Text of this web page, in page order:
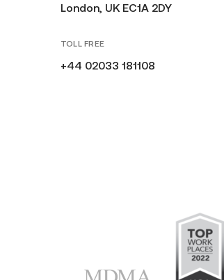
London, UK EC1A 2DY
TOLL FREE
+44 02033 181108